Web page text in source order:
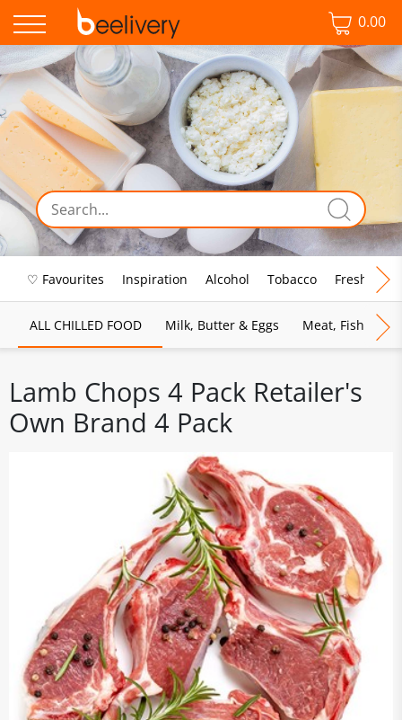
0.00
♡ Favourites Inspiration Alcohol Tobacco Fresh Food
ALL CHILLED FOOD Milk, Butter & Eggs Meat, Fish &
Lamb Chops 4 Pack Retailer's
Own Brand 4 Pack